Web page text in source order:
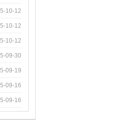
10-12
10-12
10-12
09-30
09-19
09-16
09-16